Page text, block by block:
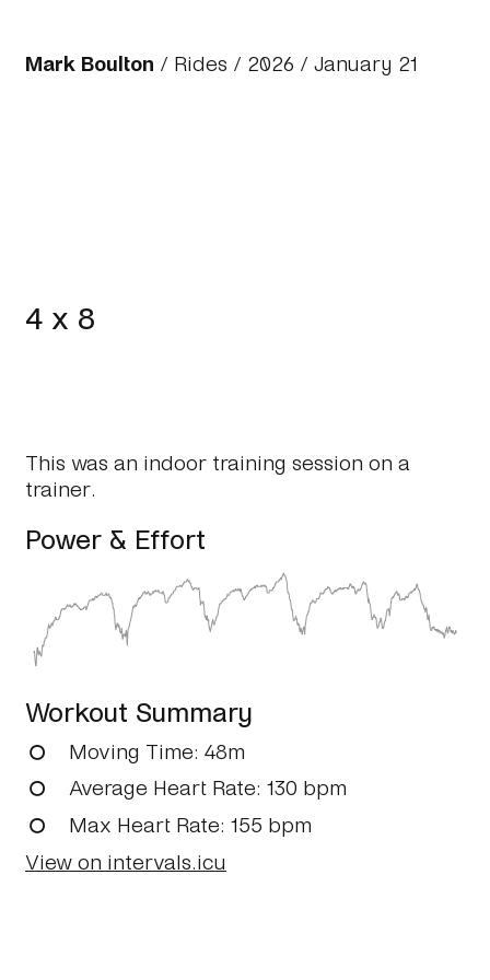
Mark Boulton / Rides / 2026 / January 21
4 x 8
This was an indoor training session on a
trainer.
Power & Effort
Workout Summary
Moving Time: 48m
Average Heart Rate: 130 bpm
Max Heart Rate: 155 bpm
View on intervals.icu